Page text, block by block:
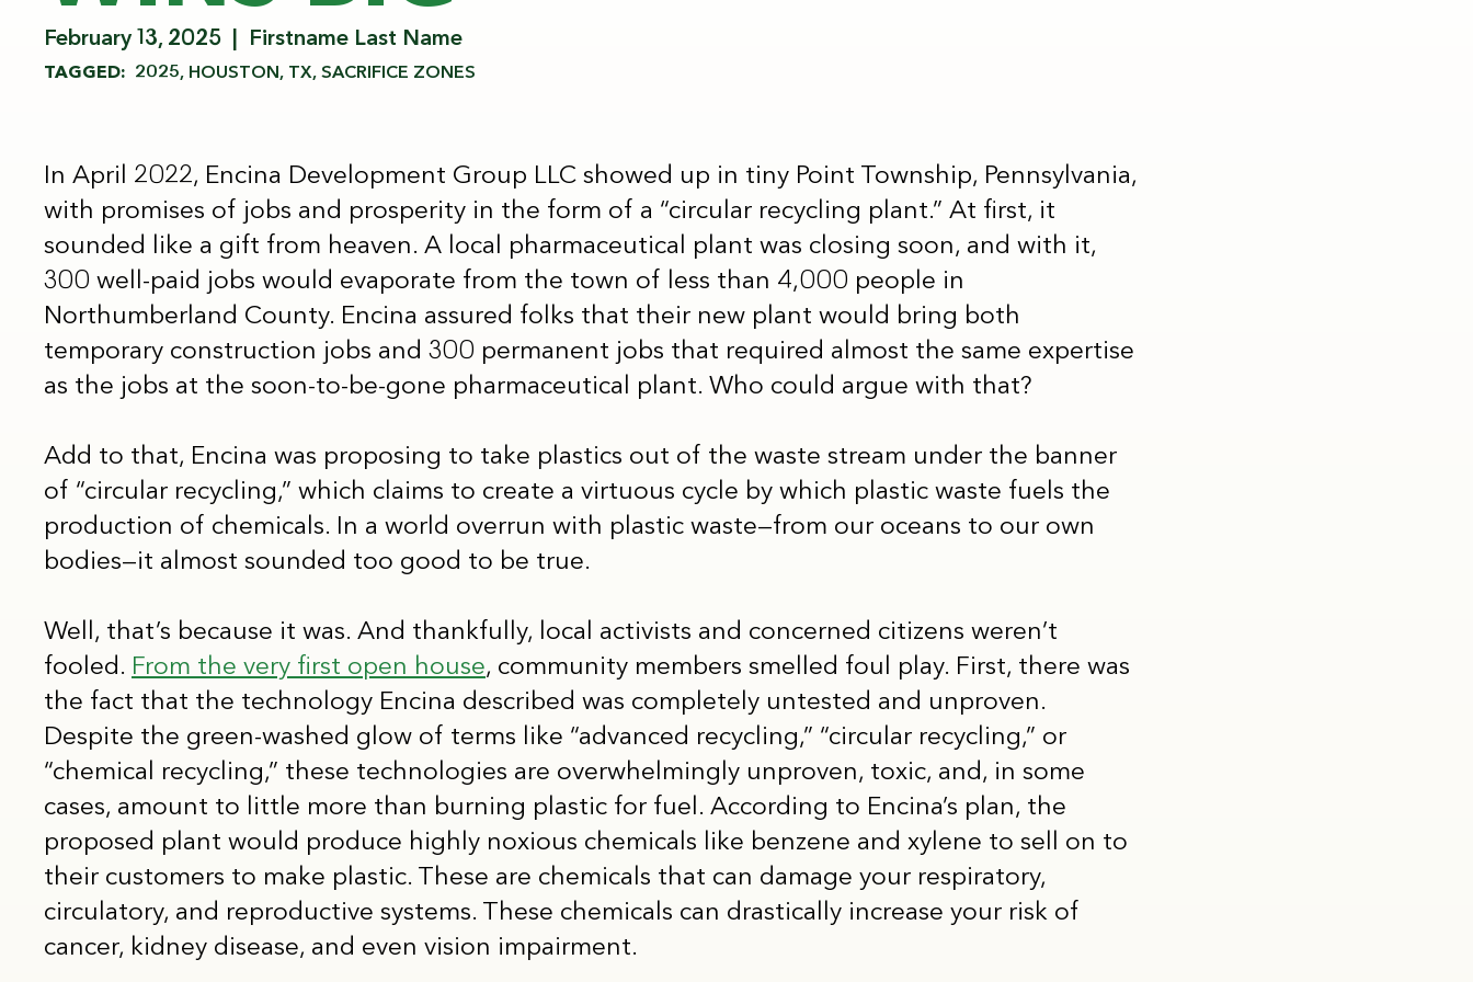
February 13, 2025 Firstname Last Name
TAGGED: 2025 HOUSTON, TX SACRIFICE ZONES
In April 2022, Encina Development Group LLC showed up in tiny Point Township, Pennsylvania,
with promises of jobs and prosperity in the form of a “circular recycling plant.” At first, it
sounded like a gift from heaven. A local pharmaceutical plant was closing soon, and with it,
300 well-paid jobs would evaporate from the town of less than 4,000 people in
Northumberland County. Encina assured folks that their new plant would bring both
temporary construction jobs and 300 permanent jobs that required almost the same expertise
as the jobs at the soon-to-be-gone pharmaceutical plant. Who could argue with that?
Add to that, Encina was proposing to take plastics out of the waste stream under the banner
of “circular recycling,” which claims to create a virtuous cycle by which plastic waste fuels the
production of chemicals. In a world overrun with plastic waste—from our oceans to our own
bodies—it almost sounded too good to be true.
Well, that’s because it was. And thankfully, local activists and concerned citizens weren’t
fooled. From the very first open house, community members smelled foul play. First, there was
the fact that the technology Encina described was completely untested and unproven.
Despite the green-washed glow of terms like “advanced recycling,” “circular recycling,” or
“chemical recycling,” these technologies are overwhelmingly unproven, toxic, and, in some
cases, amount to little more than burning plastic for fuel. According to Encina’s plan, the
proposed plant would produce highly noxious chemicals like benzene and xylene to sell on to
their customers to make plastic. These are chemicals that can damage your respiratory,
circulatory, and reproductive systems. These chemicals can drastically increase your risk of
cancer, kidney disease, and even vision impairment.